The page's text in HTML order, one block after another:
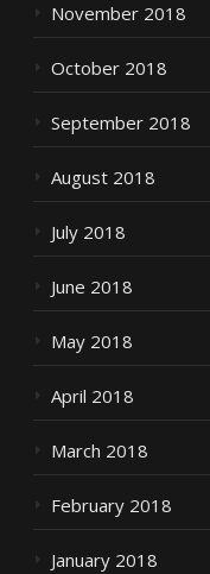
November 2018
October 2018
September 2018
August 2018
July 2018
June 2018
May 2018
April 2018
March 2018
February 2018
January 2018